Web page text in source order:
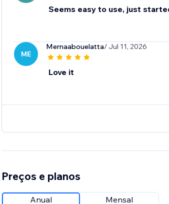
Seems easy to use, just
ME
Mernaabouelatta/ Jul 11, 2026
Love it
Preços e planos
Anual Mensal